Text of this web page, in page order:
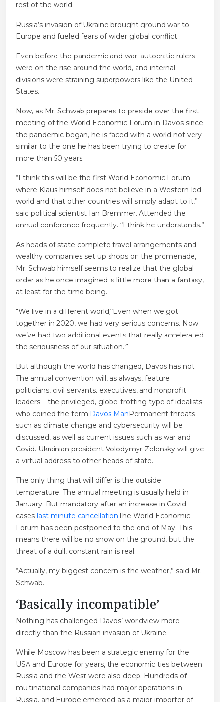
rest of the world.
Russia’s invasion of Ukraine brought ground war to
Europe and fueled fears of wider global conflict.
Even before the pandemic and war, autocratic rulers
were on the rise around the world, and internal
divisions were straining superpowers like the United
States.
Now, as Mr. Schwab prepares to preside over the first
meeting of the World Economic Forum in Davos since
the pandemic began, he is faced with a world not very
similar to the one he has been trying to create for
more than 50 years.
“I think this will be the first World Economic Forum
where Klaus himself does not believe in a Western-led
world and that other countries will simply adapt to it,”
said political scientist Ian Bremmer. Attended the
annual conference frequently. “I think he understands.”
As heads of state complete travel arrangements and
wealthy companies set up shops on the promenade,
Mr. Schwab himself seems to realize that the global
order as he once imagined is little more than a fantasy,
at least for the time being.
“We live in a different world,“Even when we got
together in 2020, we had very serious concerns. Now
we’ve had two additional events that really accelerated
the seriousness of our situation.”
But although the world has changed, Davos has not.
The annual convention will, as always, feature
politicians, civil servants, executives, and nonprofit
leaders – the privileged, globe-trotting type of idealists
who coined the term.Davos ManPermanent threats
such as climate change and cybersecurity will be
discussed, as well as current issues such as war and
Covid. Ukrainian president Volodymyr Zelensky will give
a virtual address to other heads of state.
The only thing that will differ is the outside
temperature. The annual meeting is usually held in
January. But mandatory after an increase in Covid
cases last minute cancellationThe World Economic
Forum has been postponed to the end of May. This
means there will be no snow on the ground, but the
threat of a dull, constant rain is real.
“Actually, my biggest concern is the weather,” said Mr.
Schwab.
‘Basically incompatible’
Nothing has challenged Davos’ worldview more
directly than the Russian invasion of Ukraine.
While Moscow has been a strategic enemy for the
USA and Europe for years, the economic ties between
Russia and the West were also deep. Hundreds of
multinational companies had major operations in
Russia, and Europe emerged as a major importer of